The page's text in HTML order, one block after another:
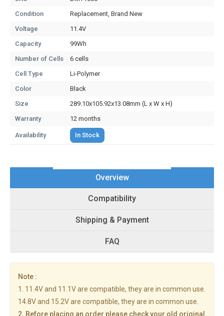
Condition
Replacement, Brand New
Voltage
11.4V
Capacity
99Wh
Number of Cells
6 cells
Cell Type
Li-Polymer
Color
Black
Size
289.10x105.92x13.08mm (L x W x H)
Warranty
12 months
Availability In Stock
Overview
Compatibility
Shipping & Payment
FAQ
Note :
1. 11.4V and 11.1V are compatible, they are in common use.
14.8V and 15.2V are compatible, they are in common use.
2. Before placing an order please check your old original